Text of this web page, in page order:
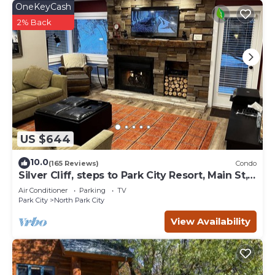
US $644
OneKeyCash
2% Back
10.0(165 Reviews) Condo
Silver Cliff, steps to Park City Resort, Main St,
restaurants, Sundance venues
Air Conditioner Parking
TV
Park City
North Park City
View Availability